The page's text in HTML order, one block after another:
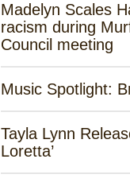
Madelyn Scales
racism during
Council meeting
Music Spotlight:
Tayla Lynn
Loretta’